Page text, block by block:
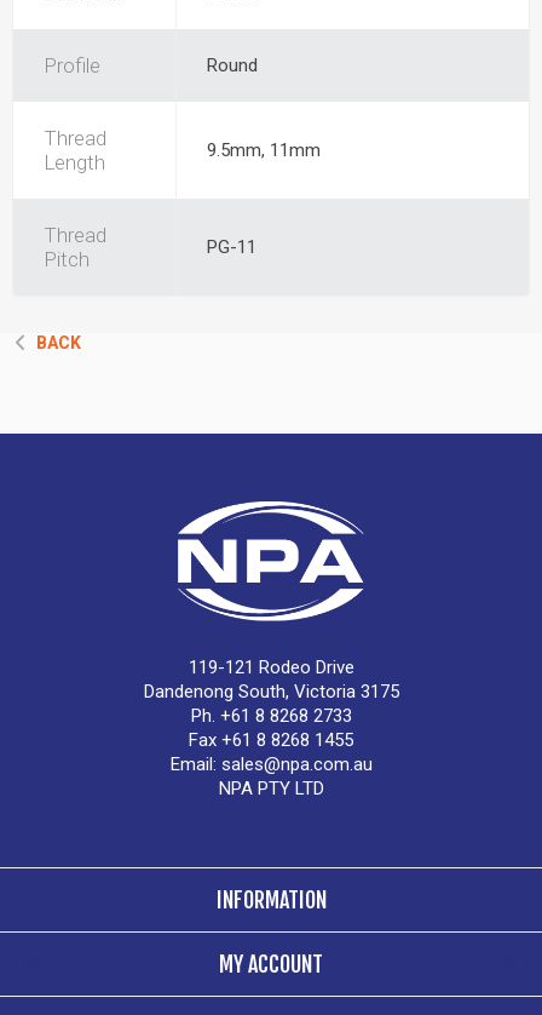
Profile Round
Thread
Length
9.5mm, 11mm
Thread
Pitch
PG-11
BACK
119-121 Rodeo Drive
Dandenong South, Victoria 3175
Ph. +61 8 8268 2733
Fax +61 8 8268 1455
Email: sales@npa.com.au
NPA PTY LTD
INFORMATION
MY ACCOUNT